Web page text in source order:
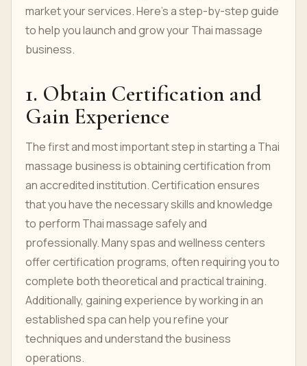
market your services. Here’s a step-by-step guide
to help you launch and grow your Thai massage
business.
1. Obtain Certification and
Gain Experience
The first and most important step in starting a Thai
massage business is obtaining certification from
an accredited institution. Certification ensures
that you have the necessary skills and knowledge
to perform Thai massage safely and
professionally. Many spas and wellness centers
offer certification programs, often requiring you to
complete both theoretical and practical training.
Additionally, gaining experience by working in an
established spa can help you refine your
techniques and understand the business
operations.